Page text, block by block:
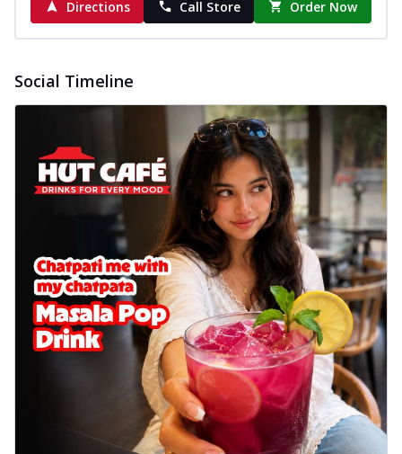
Directions
Call Store Order Now
Social Timeline